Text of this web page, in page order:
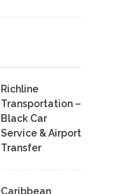
Richline
Transportation –
Black Car
Service & Airport
Transfer
Caribbean